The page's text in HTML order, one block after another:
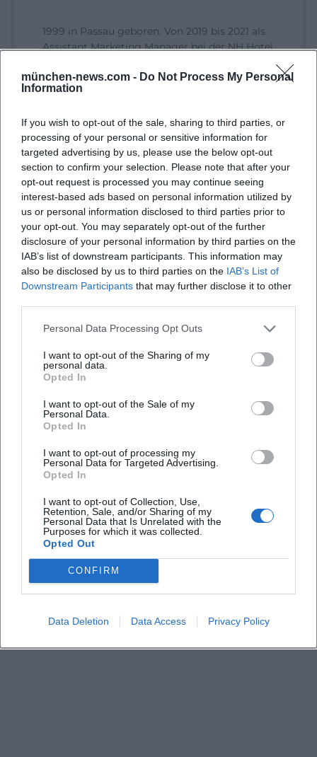
münchen-news.com - Do Not Process My Personal
Information
If you wish to opt-out of the sale, sharing to third parties, or
processing of your personal or sensitive information for
targeted advertising by us, please use the below opt-out
section to confirm your selection. Please note that after your
opt-out request is processed you may continue seeing
interest-based ads based on personal information utilized by
us or personal information disclosed to third parties prior to
your opt-out. You may separately opt-out of the further
disclosure of your personal information by third parties on the
IAB’s list of downstream participants. This information may
also be disclosed by us to third parties on the IAB’s List of
Downstream Participants that may further disclose it to other
Personal Data Processing Opt Outs
I want to opt-out of the Sharing of my
personal data.
Opted In
I want to opt-out of the Sale of my
Personal Data.
Opted In
I want to opt-out of processing my
Personal Data for Targeted Advertising.
Opted In
I want to opt-out of Collection, Use,
Retention, Sale, and/or Sharing of my
Personal Data that Is Unrelated with the
Purposes for which it was collected.
Opted Out
CONFIRM
Data Deletion Data Access Privacy Policy
1999 in Passau geboren. Von 2019 bis 2021 als
Assistant Marketing Manager bei der NH Hotel
Redakteurin bei Moxios. Spezialisiert auf
digitale Inhalte, Content-Marketing und
Lifestyle-Themen.
News Weather Outlook For Munich On Tuesday
Schnellzugriff
Über uns
A-Z Künstler
Autoren
München
Deine Stadt. Deine Events. Deine Momente.